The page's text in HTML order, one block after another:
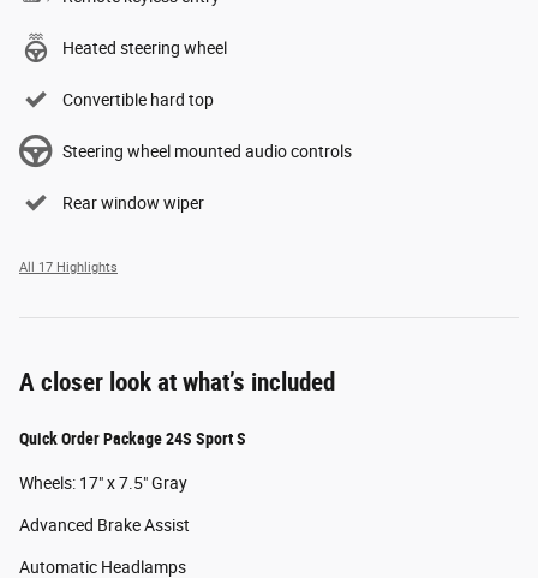
Heated steering wheel
Convertible hard top
Steering wheel mounted audio controls
Rear window wiper
All 17 Highlights
A closer look at what’s included
Quick Order Package 24S Sport S
Wheels: 17" x 7.5" Gray
Advanced Brake Assist
Automatic Headlamps